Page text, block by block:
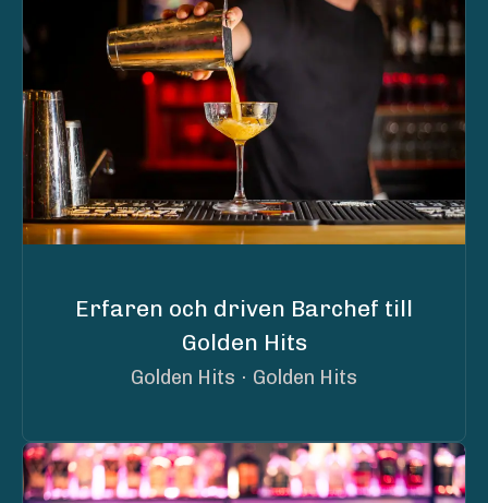
Erfaren och driven Barchef till
Golden Hits
Golden Hits · Golden Hits